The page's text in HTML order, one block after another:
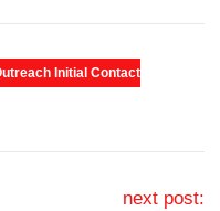
Initial Contact
next post: